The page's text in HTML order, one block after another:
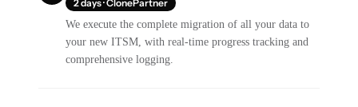
2 days · ClonePartner
We execute the complete migration of all your data to
your new ITSM, with real-time progress tracking and
comprehensive logging.